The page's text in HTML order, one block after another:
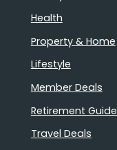
Health
Property & Home
Lifestyle
Member Deals
Retirement Guide
Travel Deals